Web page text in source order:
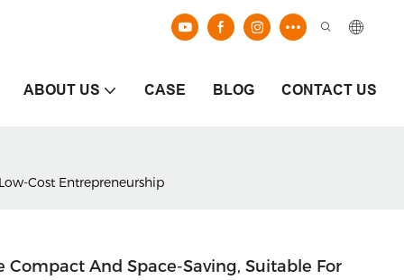
ABOUT US CASE BLOG CONTACT US
Cost Entrepreneurship
And Space-Saving, Suitable For